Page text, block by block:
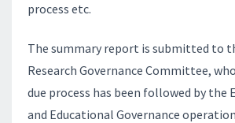
process etc.
The summary report is submitted to
Research Governance Committee,
due process has been followed by the
and Educational Governance